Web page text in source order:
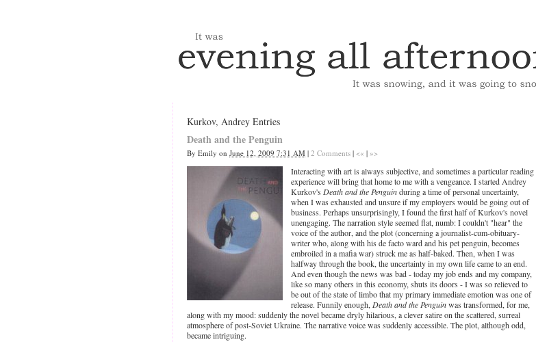
Kurkov, Andrey Entries
Death and the Penguin
By Emily on June 12, 2009 7:31 AM | 2 Comments | <« | »>
Interacting with art is always subjective, and sometimes a particular reading
experience will bring that home to me with a vengeance. I started Andrey
Kurkov's Death and the Penguinduring a time of personal uncertainty,
when I was exhausted and unsure if my employers would be going out of
business. Perhaps unsurprisingly, I found the first half of Kurkov's novel
unengaging. The narration style seemed flat, numb: I couldn't "hear" the
voice of the author, and the plot (concerning a journalist-cum-obituary-
writer who, along with his de facto ward and his pet penguin, becomes
embroiled in a mafia war) struck me as half-baked. Then, when I was
halfway through the book, the uncertainty in my own life came to an end.
And even though the news was bad - today my job ends and my company,
like so many others in this economy, shuts its doors - I was so relieved to
be out of the state of limbo that my primary immediate emotion was one of
release. Funnily enough,Death and the Penguinwas transformed, for me,
along with my mood: suddenly the novel became dryly hilarious, a clever satire on the scattered, surreal
atmosphere of post-Soviet Ukraine. The narrative voice was suddenly accessible. The plot, although odd,
became intriguing.